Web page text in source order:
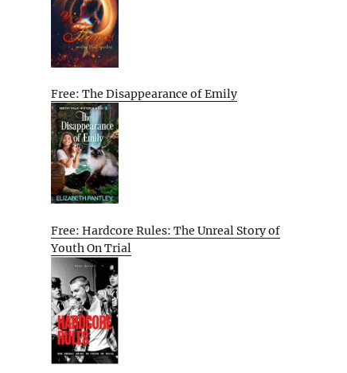
Free: The Disappearance of Emily
Free: Hardcore Rules: The Unreal Story of
Youth On Trial